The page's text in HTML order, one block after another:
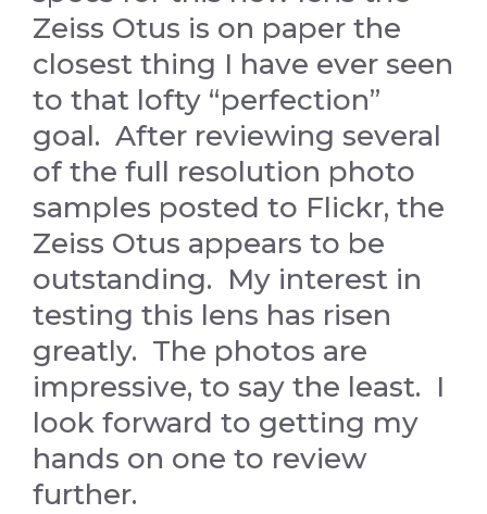
Zeiss Otus is on paper the
closest thing I have ever seen
to that lofty “perfection”
goal. After reviewing several
of the full resolution photo
samples posted to Flickr, the
Zeiss Otus appears to be
outstanding. My interest in
testing this lens has risen
greatly. The photos are
impressive, to say the least. I
look forward to getting my
hands on one to review
further.